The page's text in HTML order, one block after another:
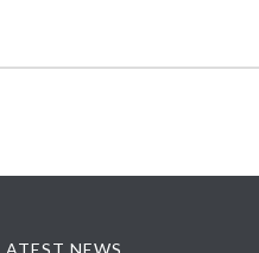
NEWS